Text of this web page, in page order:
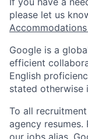
please let us
Google is a
efficient
English
stated otherwise
To all
agency
our jobs alias,